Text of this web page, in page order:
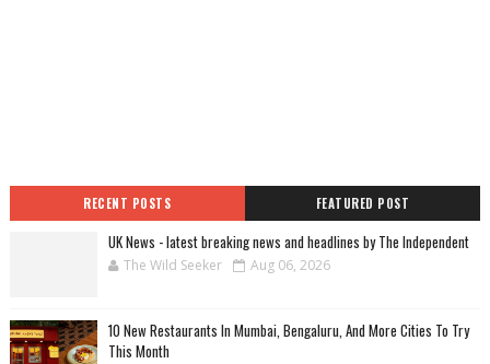
RECENT POSTS FEATURED POST
UK News - latest breaking news and headlines by The Independent
The Wild Seeker Aug 06, 2026
10 New Restaurants In Mumbai, Bengaluru, And More Cities To Try
This Month